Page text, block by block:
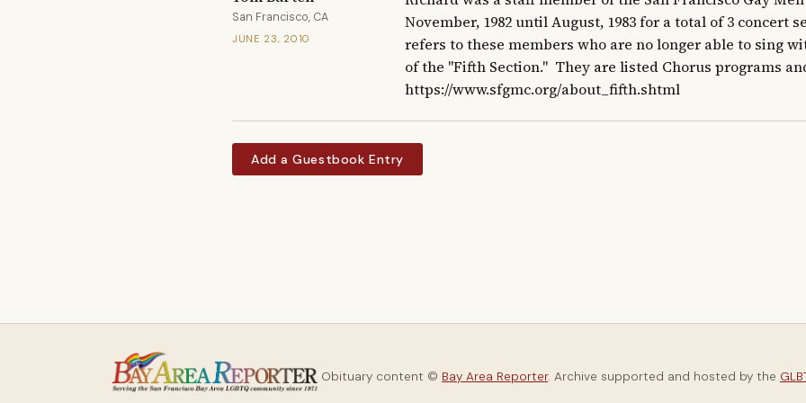
San Francisco, CA
JUNE 23, 2010
November, 1982 until August, 1983 for a total of 3 concert
refers to these members who are no longer able to sing
of the "Fifth Section."  They are listed Chorus programs
https://www.sfgmc.org/about_fifth.shtml
Add a Guestbook Entry
Obituary content © Bay Area Reporter. Archive supported and hosted by the